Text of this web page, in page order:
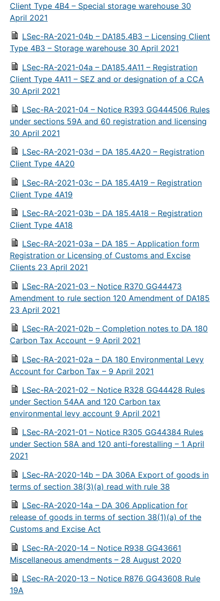
Client Type 4B4 – Special storage warehouse 30
April 2021
LSec-RA-2021-04b – DA185.4B3 – Licensing Client
Type 4B3 – Storage warehouse 30 April 2021
LSec-RA-2021-04a – DA185.4A11 – Registration
Client Type 4A11 – SEZ and or designation of a CCA
30 April 2021
LSec-RA-2021-04 – Notice R393 GG444506 Rules
under sections 59A and 60 registration and licensing
30 April 2021
LSec-RA-2021-03d – DA 185.4A20 – Registration
Client Type 4A20
LSec-RA-2021-03c – DA 185.4A19 – Registration
Client Type 4A19
LSec-RA-2021-03b – DA 185.4A18 – Registration
Client Type 4A18
LSec-RA-2021-03a – DA 185 – Application form
Registration or Licensing of Customs and Excise
Clients 23 April 2021
LSec-RA-2021-03 – Notice R370 GG44473
Amendment to rule section 120 Amendment of DA185
23 April 2021
LSec-RA-2021-02b – Completion notes to DA 180
Carbon Tax Account – 9 April 2021
LSec-RA-2021-02a – DA 180 Environmental Levy
Account for Carbon Tax – 9 April 2021
LSec-RA-2021-02 – Notice R328 GG44428 Rules
under Section 54AA and 120 Carbon tax
environmental levy account 9 April 2021
LSec-RA-2021-01 – Notice R305 GG44384 Rules
under Section 58A and 120 anti-forestalling – 1 April
2021
LSec-RA-2020-14b – DA 306A Export of goods in
terms of section 38(3)(a) read with rule 38
LSec-RA-2020-14a – DA 306 Application for
release of goods in terms of section 38(1)(a) of the
Customs and Excise Act
LSec-RA-2020-14 – Notice R938 GG43661
Miscellaneous amendments – 28 August 2020
LSec-RA-2020-13 – Notice R876 GG43608 Rule
19A